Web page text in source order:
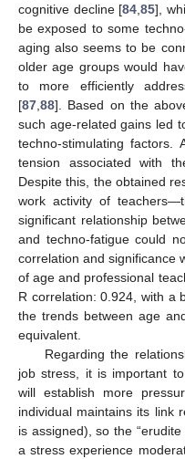
cognitive decline [84 ,85],
be exposed to some
aging also seems to be
older age groups would
to more efficiently
[87 88]. Based on the
such age-related gains led
techno-stimulating
tension associated with
Despite this, the obtained
work activity of
significant relationship
and techno-fatigue could
correlation and significance
of age and professional
R correlation: 0.924, with a
the trends between age
equivalent.
Regarding the
job stress, it is important
will establish more
individual maintains its link
is assigned), so the
a stress experience